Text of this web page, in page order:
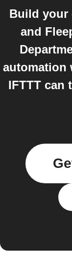
Build your
and
automation
IFTTT can